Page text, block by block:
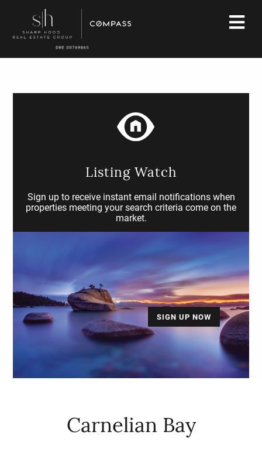
Listing Watch
Sign up to receive instant email notifications when
properties meeting your search criteria come on the
market.
SIGN UP NOW
Carnelian Bay